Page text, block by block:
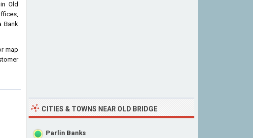
Old
Bank
map
CITIES & TOWNS NEAR OLD BRIDGE
Parlin Banks